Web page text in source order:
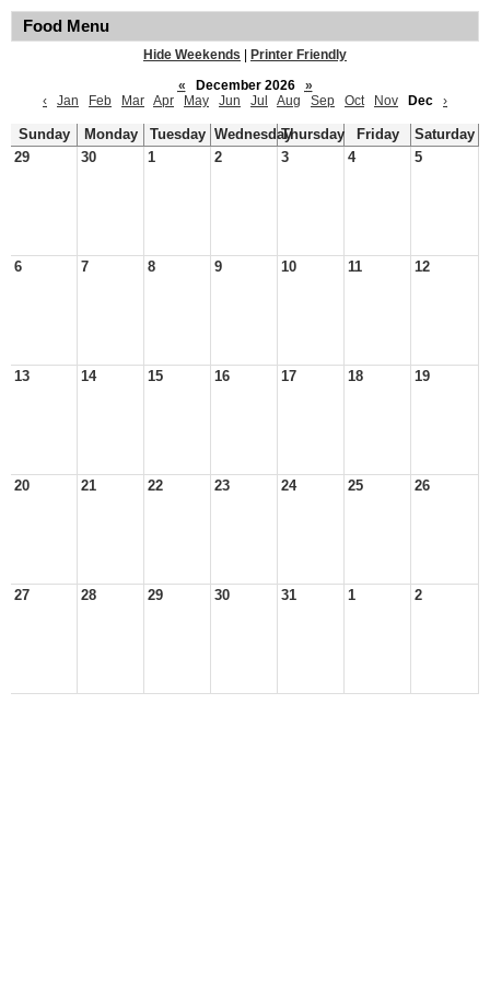
Food Menu
Hide Weekends
Printer Friendly
«
December 2026
»
‹
Jan Feb Mar Apr May Jun Jul Aug Sep Oct Nov Dec ›
Sunday Monday Tuesday WednesdayThursday Friday
Saturday
29
30 1 2 3 4 5
6 7 8 9 10 11 12
13 14 15 16 17 18 19
20 21 22 23 24 25 26
27 28 29 30 31 1 2